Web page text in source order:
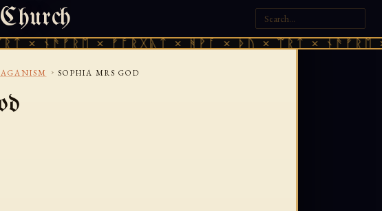
× ᚠᚩᚱᚷᚣᛏ × ᚻᚹᚪ × ᚦᚢ × ᛠᚱᛏ × ᚾᚫᚠᚱᛖ
› SOPHIA MRS GOD